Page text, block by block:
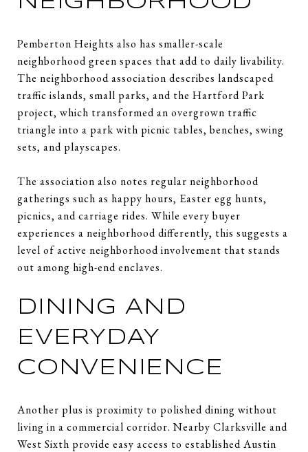
Pemberton Heights also has smaller-scale
neighborhood green spaces that add to daily livability.
The neighborhood association describes landscaped
traffic islands, small parks, and the Hartford Park
project, which transformed an overgrown traffic
triangle into a park with picnic tables, benches, swing
sets, and playscapes.
The association also notes regular neighborhood
gatherings such as happy hours, Easter egg hunts,
picnics, and carriage rides. While every buyer
experiences a neighborhood differently, this suggests a
level of active neighborhood involvement that stands
out among high-end enclaves.
DINING AND
EVERYDAY
CONVENIENCE
Another plus is proximity to polished dining without
living in a commercial corridor. Nearby Clarksville and
West Sixth provide easy access to established Austin